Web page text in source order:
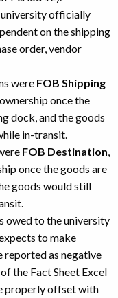
officially
on the shipping
order, vendor
were FOB Shipping
once the
dock, and the goods
in-transit.
FOB Destination,
once the goods are
goods would still
owed to the university
to make
reported as negative
the Fact Sheet Excel
properly offset with